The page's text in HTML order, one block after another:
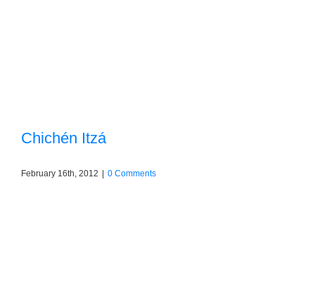
Chichén Itzá
February 16th, 2012 0 Comments